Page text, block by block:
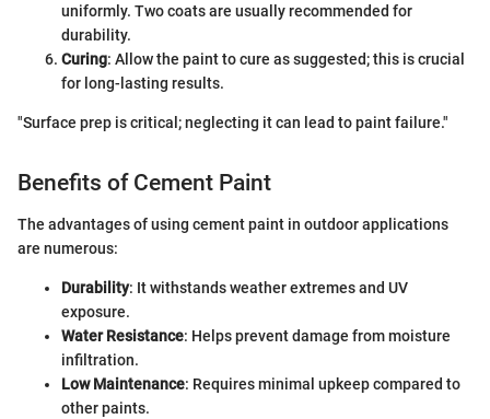
uniformly. Two coats are usually recommended for
durability.
Curing: Allow the paint to cure as suggested; this is crucial
for long-lasting results.
"Surface prep is critical; neglecting it can lead to paint failure."
Benefits of Cement Paint
The advantages of using cement paint in outdoor applications
are numerous:
Durability: It withstands weather extremes and UV
exposure.
Water Resistance: Helps prevent damage from moisture
infiltration.
Low Maintenance: Requires minimal upkeep compared to
other paints.